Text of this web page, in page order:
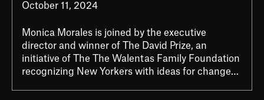
October 11, 2024
Monica Morales is joined by the executive
director and winner of The David Prize, an
initiative of The The Walentas Family Foundation
recognizing New Yorkers with ideas for change…